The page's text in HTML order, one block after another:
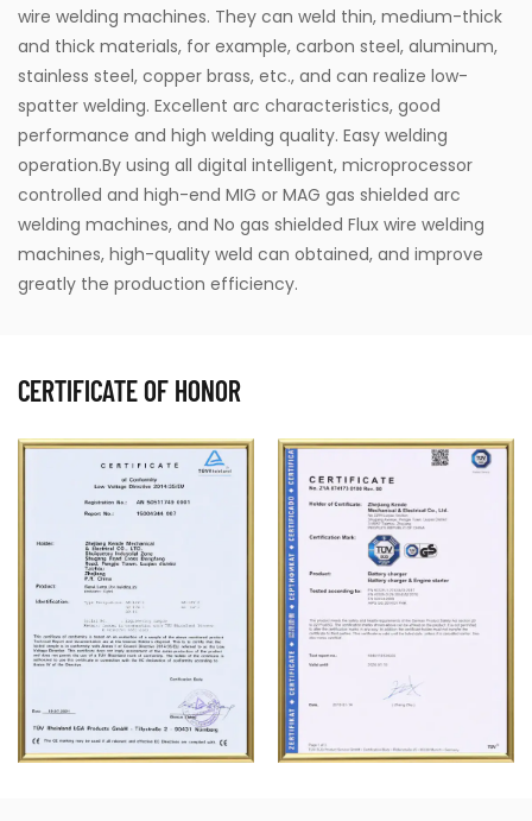
strain injuries and fatigue.
Common Applications
1. Automotive Industry
In automotive workshops and manufacturing plants,
air grease pumps are widely used for the lubrication
of vehicles and production lines. They can quickly
grease chassis, bearings, joints, and other parts,
ensuring that the vehicles operate smoothly and
consistent lubrication standards across various
vehicle components, ensuring durability and
performance.
2. Heavy Machinery
Heavy equipment such as excavators, bulldozers,
and cranes requires constant lubrication to prevent
rust and corrosion, reduce friction, and enhance
performance. Air grease pumps can handle the
rigorous demands of such machinery, delivering
grease efficiently even in tough operating
wire welding machines. They can weld thin, medium-thick
and thick materials, for example, carbon steel, aluminum,
stainless steel, copper brass, etc., and can realize low-
spatter welding. Excellent arc characteristics, good
performance and high welding quality. Easy welding
operation.By using all digital intelligent, microprocessor
controlled and high-end MIG or MAG gas shielded arc
welding machines, and No gas shielded Flux wire welding
machines, high-quality weld can obtained, and improve
greatly the production efficiency.
CERTIFICATE OF HONOR